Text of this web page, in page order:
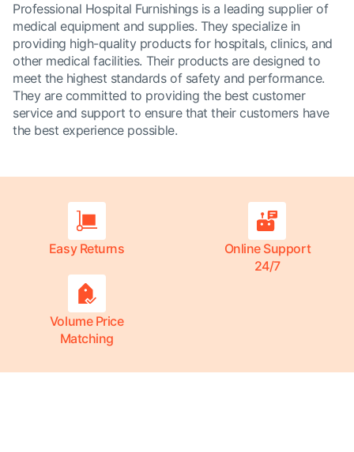
Professional Hospital Furnishings is a leading supplier of
medical equipment and supplies. They specialize in
providing high-quality products for hospitals, clinics, and
other medical facilities. Their products are designed to
meet the highest standards of safety and performance.
They are committed to providing the best customer
service and support to ensure that their customers have
the best experience possible.
Easy Returns
Online Support
24/7
Volume Price
Matching